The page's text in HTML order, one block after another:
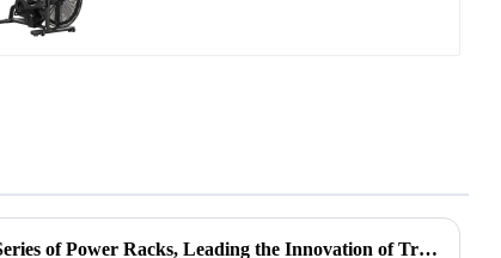
Ironhawk Company Launches a Series of Power Racks, Leading the Innovation of Training Equipment